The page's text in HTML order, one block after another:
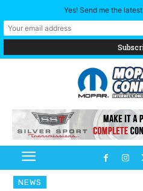
NEWS
Yes! Send me the